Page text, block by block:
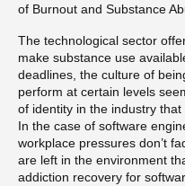
of Burnout and Substance
The technological sector
make substance use
deadlines, the culture of
perform at certain levels
of identity in the industry
In the case of software
workplace pressures don’t
are left in the environment
addiction recovery for